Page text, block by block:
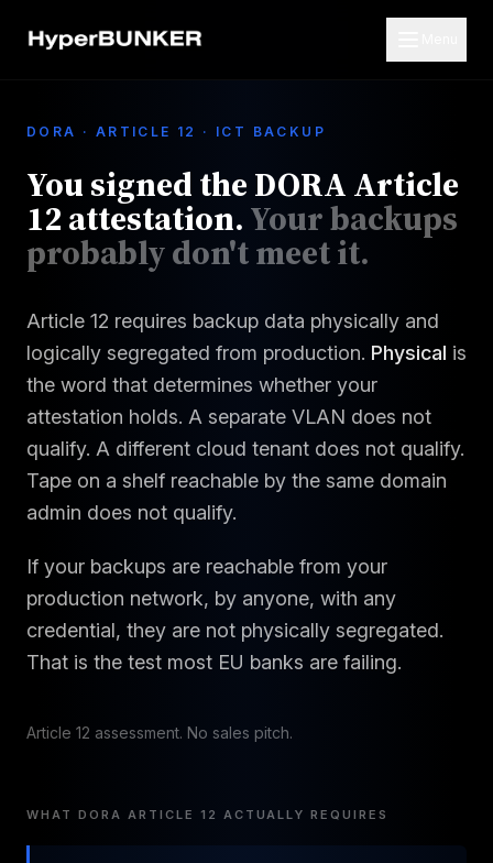
DORA · ARTICLE 12 · ICT BACKUP
You signed the DORA Article
12 attestation.Your backups
probably don't meet it.
Article 12 requires backup data physically and
logically segregated from production. Physical is
the word that determines whether your
attestation holds. A separate VLAN does not
qualify. A different cloud tenant does not qualify.
Tape on a shelf reachable by the same domain
admin does not qualify.
If your backups are reachable from your
production network, by anyone, with any
credential, they are not physically segregated.
That is the test most EU banks are failing.
Article 12 assessment. No sales pitch.
WHAT DORA ARTICLE 12 ACTUALLY REQUIRES